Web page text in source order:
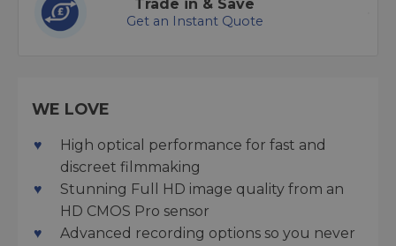
Trade in & Save
Get an Instant Quote
WE LOVE
High optical performance for fast and
discreet filmmaking
Stunning Full HD image quality from an
HD CMOS Pro sensor
Advanced recording options so you never